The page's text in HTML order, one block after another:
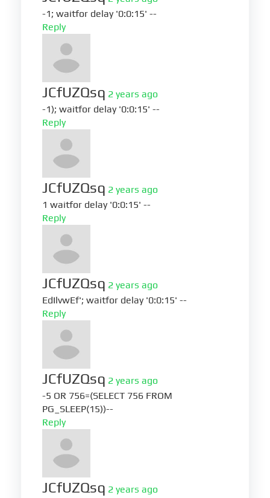
-1; waitfor delay '0:0:15' --
Reply
JCfUZQsq 2 years ago
-1); waitfor delay '0:0:15' --
Reply
JCfUZQsq 2 years ago
1 waitfor delay '0:0:15' --
Reply
JCfUZQsq 2 years ago
EdIlvwEf'; waitfor delay '0:0:15' --
Reply
JCfUZQsq 2 years ago
-5 OR 756=(SELECT 756 FROM
PG_SLEEP(15))--
Reply
JCfUZQsq 2 years ago